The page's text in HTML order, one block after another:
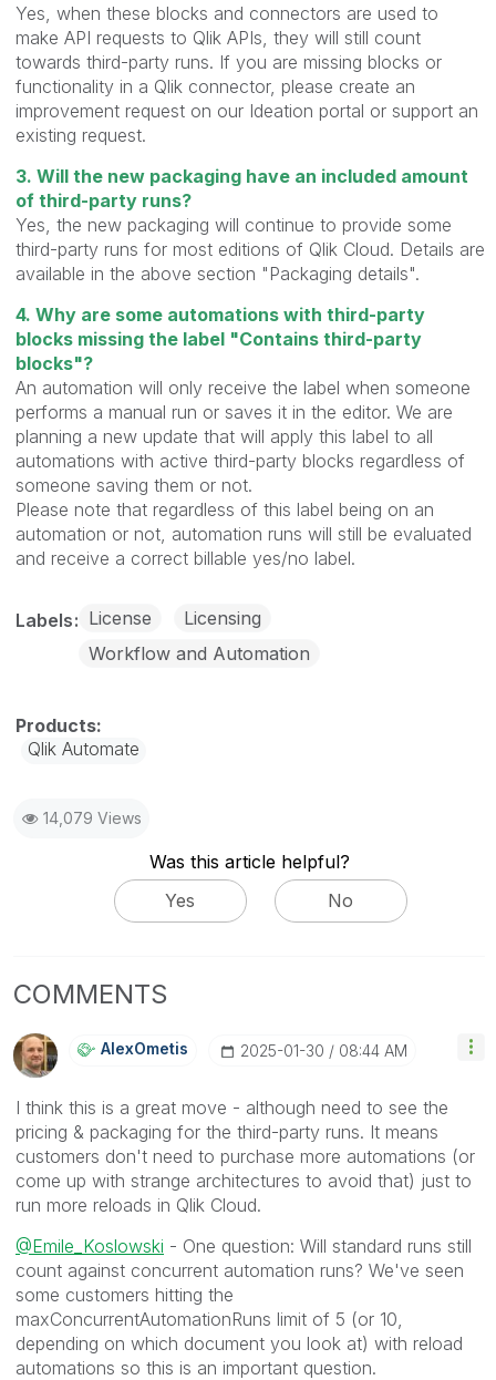
Yes, when these blocks and connectors are used to
make API requests to Qlik APIs, they will still count
towards third-party runs. If you are missing blocks or
functionality in a Qlik connector, please create an
improvement request on our Ideation portal or support an
existing request.
3. Will the new packaging have an included amount
of third-party runs?
Yes, the new packaging will continue to provide some
third-party runs for most editions of Qlik Cloud. Details are
available in the above section "Packaging details".
4. Why are some automations with third-party
blocks missing the label "Contains third-party
blocks"?
An automation will only receive the label when someone
performs a manual run or saves it in the editor. We are
planning a new update that will apply this label to all
automations with active third-party blocks regardless of
someone saving them or not.
Please note that regardless of this label being on an
automation or not, automation runs will still be evaluated
and receive a correct billable yes/no label.
Labels License
Licensing
Workflow and Automation
Qlik Automate
14,079 Views
Was this article helpful?
Yes
No
COMMENTS
AlexOmetis ‎2025-01-30 08:44 AM
I think this is a great move - although need to see the
pricing & packaging for the third-party runs. It means
customers don't need to purchase more automations (or
come up with strange architectures to avoid that) just to
run more reloads in Qlik Cloud.
@Emile_Koslowski - One question: Will standard runs still
count against concurrent automation runs? We've seen
some customers hitting the
maxConcurrentAutomationRuns limit of 5 (or 10,
depending on which document you look at) with reload
automations so this is an important question.